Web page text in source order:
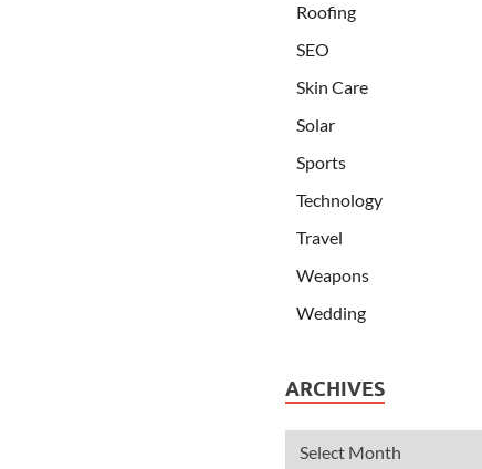
Roofing
SEO
Skin Care
Solar
Sports
Technology
Travel
Weapons
Wedding
ARCHIVES